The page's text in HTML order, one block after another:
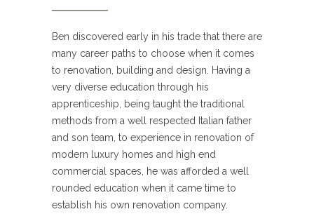
Ben discovered early in his trade that there are
many career paths to choose when it comes
to renovation, building and design. Having a
very diverse education through his
apprenticeship, being taught the traditional
methods from a well respected Italian father
and son team, to experience in renovation of
modern luxury homes and high end
commercial spaces, he was afforded a well
rounded education when it came time to
establish his own renovation company.